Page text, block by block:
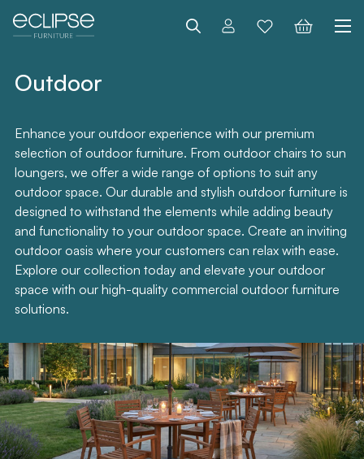
Search
Outdoor
Enhance your outdoor experience with our premium
selection of outdoor furniture. From outdoor chairs to sun
loungers, we offer a wide range of options to suit any
outdoor space. Our durable and stylish outdoor furniture is
designed to withstand the elements while adding beauty
and functionality to your outdoor space. Create an inviting
outdoor oasis where your customers can relax with ease.
Explore our collection today and elevate your outdoor
space with our high-quality commercial outdoor furniture
solutions.